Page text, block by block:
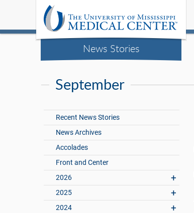
News Stories
September
Recent News Stories
News Archives
Accolades
Front and Center
2026
2025
2024